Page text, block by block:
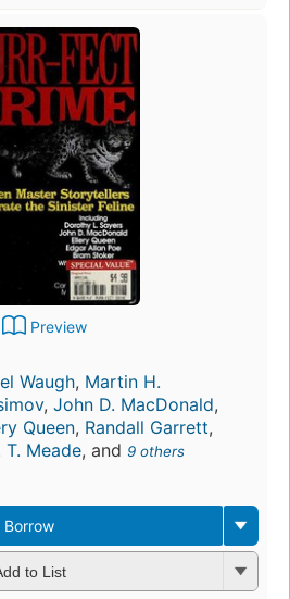
Preview
Waugh, Martin H.
, John D. MacDonald,
Queen, Randall Garrett,
T. Meade, and 9 others
Borrow
to List